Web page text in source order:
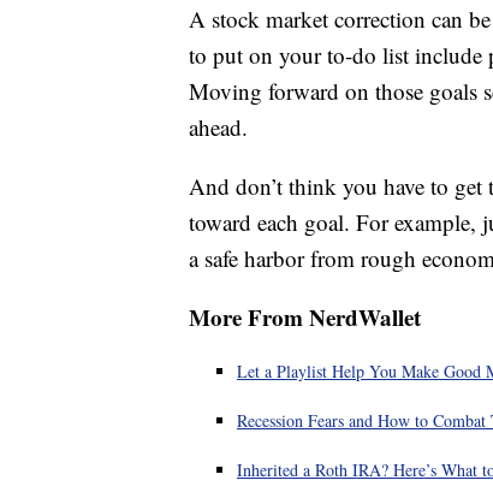
A stock market correction can
to put on your to-do list include
Moving forward on those goals
ahead.
And don’t think you have to get
toward each goal. For example,
a safe harbor from rough
More From NerdWallet
Let a Playlist Help You Make Good
Recession Fears and How to
Inherited a Roth IRA? Here’s What